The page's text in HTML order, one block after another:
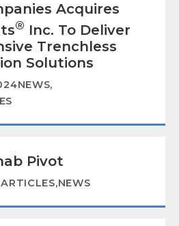
Acquires
® Inc. To Deliver
Trenchless
Solutions
NEWS,
Pivot
ARTICLES,NEWS